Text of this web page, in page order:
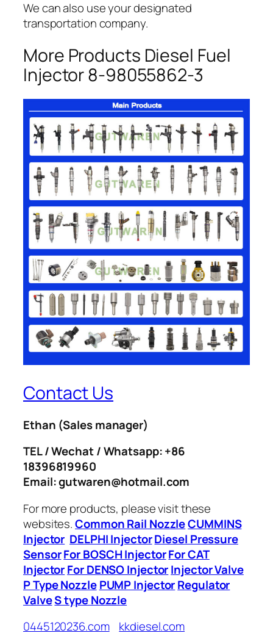
We can also use your designated
transportation company.
More Products Diesel Fuel
Injector 8-98055862-3
Contact Us
Ethan (Sales manager)
TEL / Wechat / Whatsapp: +86
18396819960
Email: gutwaren@hotmail.com
For more products, please visit these
websites.Common Rail NozzleCUMMINS
Injector DELPHI InjectorDiesel Pressure
SensorFor BOSCH InjectorFor CAT
InjectorFor DENSO InjectorInjector Valve
P Type Nozzle PUMP InjectorRegulator
ValveS type Nozzle
0445120236.com
kkdiesel.com